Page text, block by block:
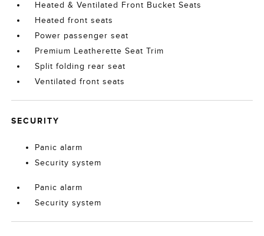
Heated & Ventilated Front Bucket Seats
Heated front seats
Power passenger seat
Premium Leatherette Seat Trim
Split folding rear seat
Ventilated front seats
SECURITY
Panic alarm
Security system
Panic alarm
Security system